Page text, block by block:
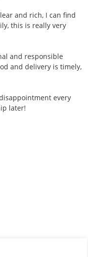
and rich, I can find
this is really very
and responsible
and delivery is timely,
every
later!